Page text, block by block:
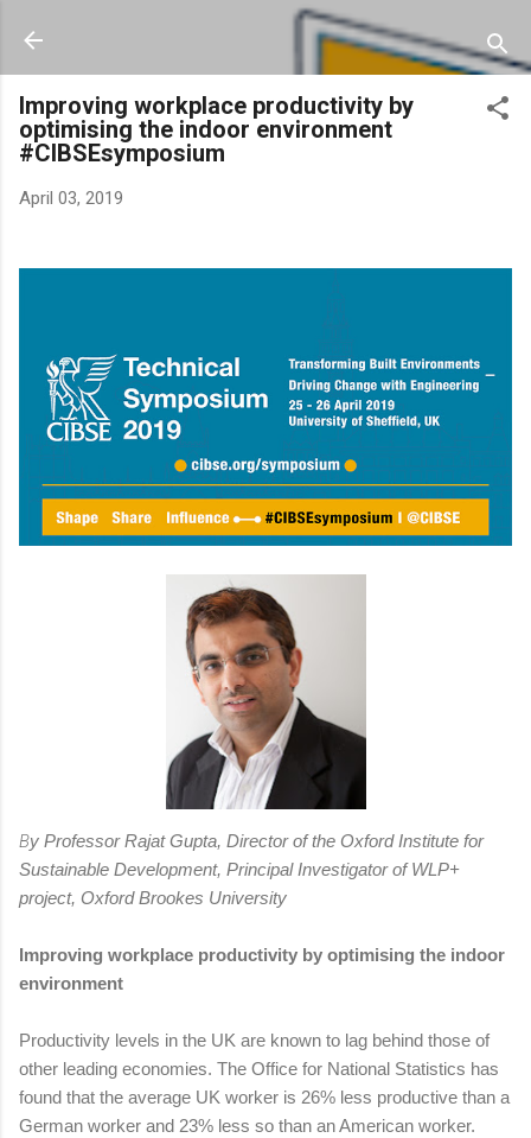
Skip to main content
Improving workplace productivity by
optimising the indoor environment
#CIBSEsymposium
April 03, 2019
By Professor Rajat Gupta, Director of the Oxford Institute for
Sustainable Development, Principal Investigator of WLP+
project, Oxford Brookes University
Improving workplace productivity by optimising the indoor
environment
Productivity levels in the UK are known to lag behind those of
other leading economies. The Office for National Statistics has
found that the average UK worker is 26% less productive than a
German worker and 23% less so than an American worker.